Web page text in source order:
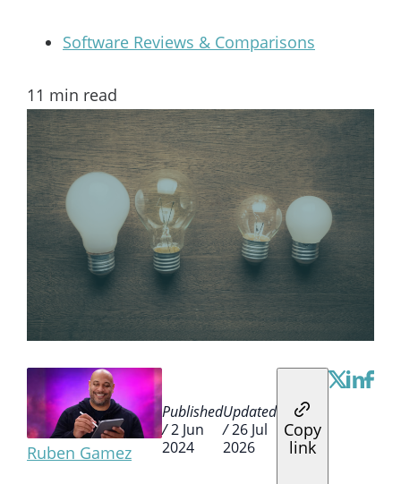
Software Reviews & Comparisons
11 min read
Ruben Gamez
Published
/2 Jun
2024
Updated
/26 Jul
2026
Copy
link